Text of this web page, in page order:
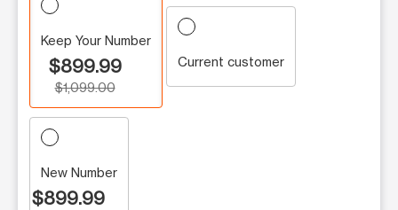
Keep Your Number
$899.99
$1,099.00
Current customer
New Number
$899.99